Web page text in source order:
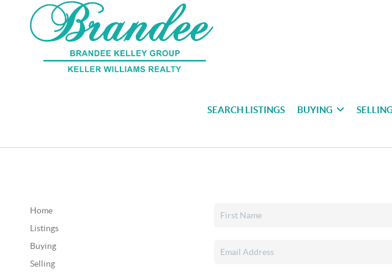
SEARCH LISTINGS BUYING SELLING
Home
Listings
Buying
Selling